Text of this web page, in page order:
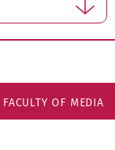
FACULTY OF MEDIA